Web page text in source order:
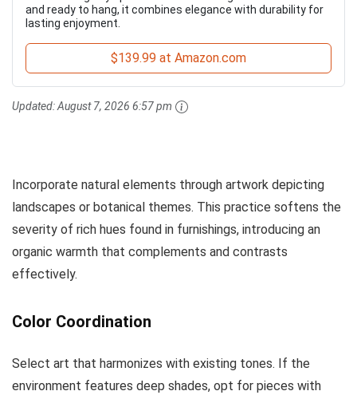
and ready to hang, it combines elegance with durability for
lasting enjoyment.
$139.99 at Amazon.com
Updated:August 7, 2026 6:57 pm
Incorporate natural elements through artwork depicting
landscapes or botanical themes. This practice softens the
severity of rich hues found in furnishings, introducing an
organic warmth that complements and contrasts
effectively.
Color Coordination
Select art that harmonizes with existing tones. If the
environment features deep shades, opt for pieces with